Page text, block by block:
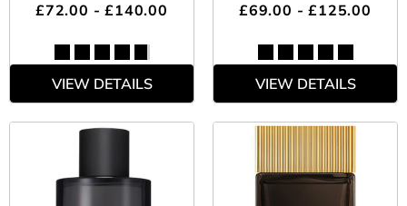
£72.00 - £140.00
VIEW DETAILS
£69.00 - £125.00
VIEW DETAILS